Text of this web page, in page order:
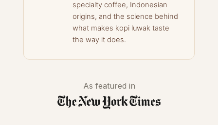
specialty coffee, Indonesian
origins, and the science behind
what makes kopi luwak taste
the way it does.
As featured in